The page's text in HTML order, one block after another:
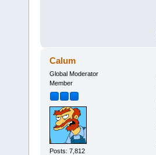
Calum
Global Moderator
Member
Posts: 7,812